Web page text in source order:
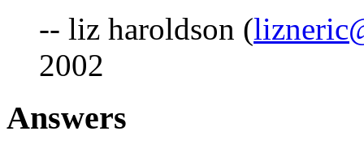
-- liz haroldson (
2002
Answers